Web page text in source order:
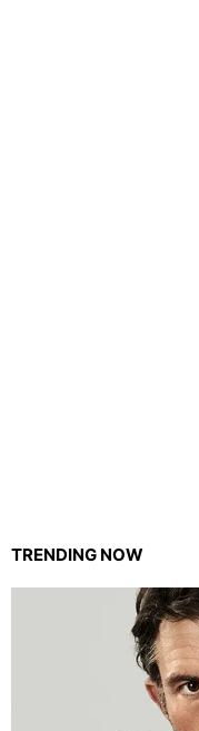
TRENDING NOW